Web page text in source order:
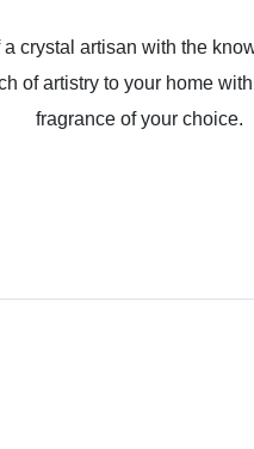
crystal artisan with the
of artistry to your home
fragrance of your choice.